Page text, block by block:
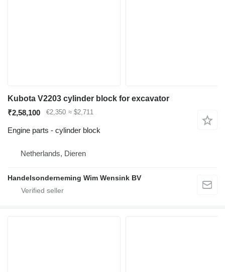
Kubota V2203 cylinder block for excavator
₹2,58,100
€2,350 ≈ $2,711
Engine parts - cylinder block
Netherlands, Dieren
Handelsonderneming Wim Wensink BV